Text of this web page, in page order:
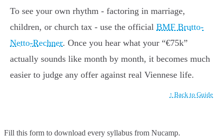
To see your own rhythm - factoring in marriage,
children, or church tax - use the official BMF Brutto-
Netto-Rechner. Once you hear what your “€75k”
actually sounds like month by month, it becomes much
easier to judge any offer against real Viennese life.
↑ Back to Guide
Fill this form to download every syllabus from Nucamp.